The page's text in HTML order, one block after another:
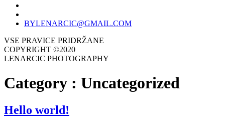
BYLENARCIC@GMAIL.COM
VSE PRAVICE PRIDRŽANE
COPYRIGHT ©2020
LENARCIC PHOTOGRAPHY
Category : Uncategorized
Hello world!